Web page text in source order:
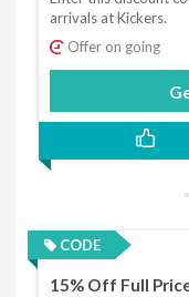
arrivals at Kickers.
Offer on going
CODE
15% Off Full